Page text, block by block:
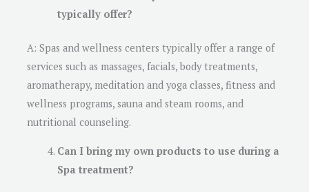
typically offer?
A: Spas and wellness centers typically offer a range of
services such as massages, facials, body treatments,
aromatherapy, meditation and yoga classes, fitness and
wellness programs, sauna and steam rooms, and
nutritional counseling.
Can I bring my own products to use during a
Spa treatment?